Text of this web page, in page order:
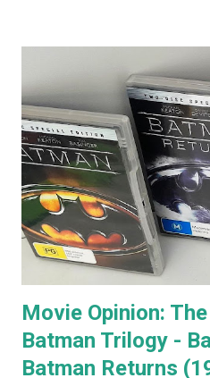
that few people in the
recognise. When you go to see
Nicholson, as soon as he
him as Jack, yet, in every
he immediately becomes the
watching Jack Nicholson. I
the unorthodox anger
Rydell, in Anger Management.
Mr Hyde char...
Movie Opinion:
Batman Trilogy -
Batman Returns